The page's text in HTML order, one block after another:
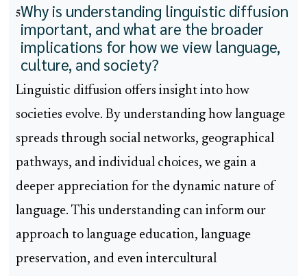
5Why is understanding linguistic diffusion
important, and what are the broader
implications for how we view language,
culture, and society?
Linguistic diffusion offers insight into how
societies evolve. By understanding how language
spreads through social networks, geographical
pathways, and individual choices, we gain a
deeper appreciation for the dynamic nature of
language. This understanding can inform our
approach to language education, language
preservation, and even intercultural